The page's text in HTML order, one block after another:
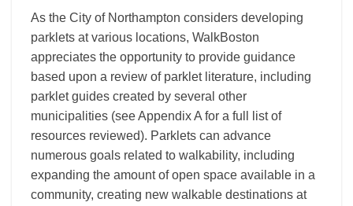
As the City of Northampton considers developing
parklets at various locations, WalkBoston
appreciates the opportunity to provide guidance
based upon a review of parklet literature, including
parklet guides created by several other
municipalities (see Appendix A for a full list of
resources reviewed). Parklets can advance
numerous goals related to walkability, including
expanding the amount of open space available in a
community, creating new walkable destinations at